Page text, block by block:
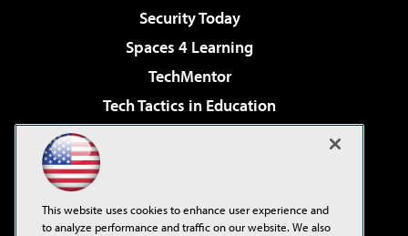
Security Today
Spaces 4 Learning
TechMentor
Tech Tactics in Education
Virtualization & Cloud Review
Visual Studio Live!
This website uses cookies to enhance user experience and
to analyze performance and traffic on our website. We also